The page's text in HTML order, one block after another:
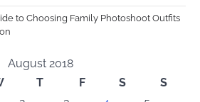
to Choosing Family Photoshoot Outfits
August 2018
T F S
S